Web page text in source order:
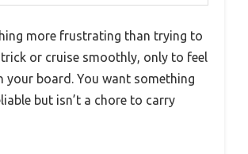
more frustrating than trying to
trick or cruise smoothly, only to feel
your board. You want something
but isn’t a chore to carry